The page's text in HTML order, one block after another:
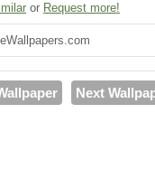
or Request more!
Next